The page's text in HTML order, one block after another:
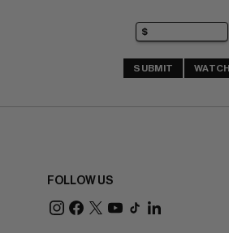
SUBMIT WATCH
FOLLOW US